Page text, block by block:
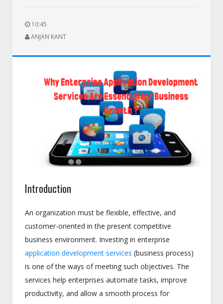
10:45
ANJAN KANT
Introduction
An organization must be flexible, effective, and
customer-oriented in the present competitive
business environment. Investing in enterprise
application development services (business process)
is one of the ways of meeting such objectives. The
services help enterprises automate tasks, improve
productivity, and allow a smooth process for